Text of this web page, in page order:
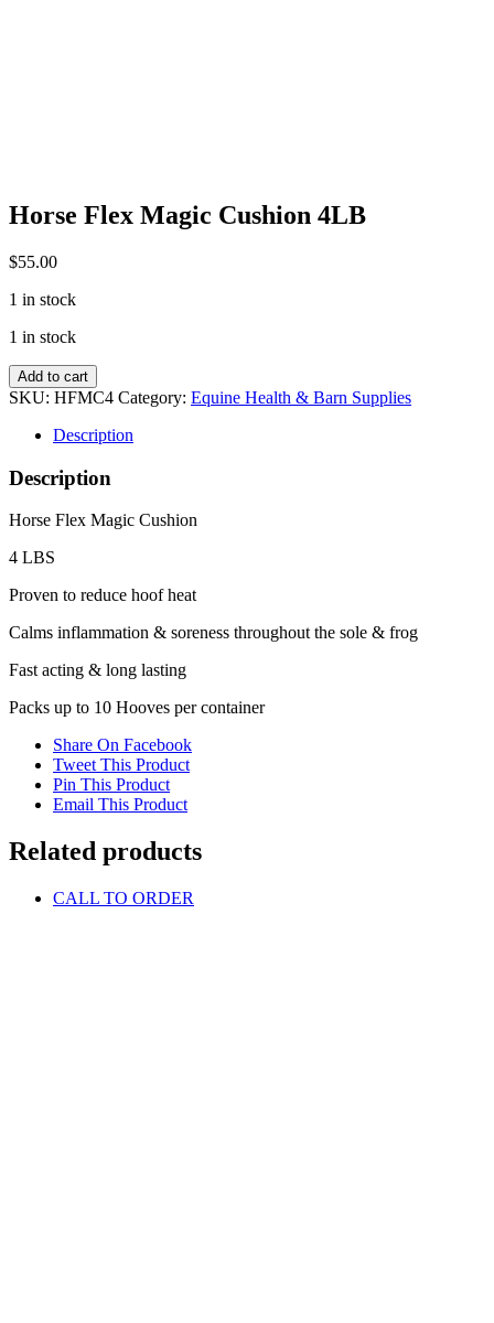
Horse Flex Magic Cushion 4LB
$55.00
1 in stock
1 in stock
Horse
Flex
Cushion
quantity
Add to cart
SKU: HFMC4 Category: Equine Health & Barn Supplies
Description
Description
Horse Flex Magic Cushion
4 LBS
Proven to reduce hoof heat
Calms inflammation & soreness throughout the sole & frog
Fast acting & long lasting
Packs up to 10 Hooves per container
Share On Facebook
Tweet This Product
Pin This Product
Email This Product
Related products
CALL TO ORDER